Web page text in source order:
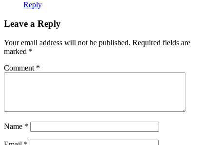
Reply
Leave a Reply
Your email address will not be published. Required fields are
marked *
Comment *
Name *